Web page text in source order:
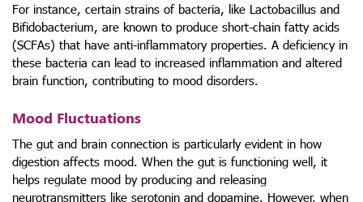
For instance, certain strains of bacteria, like Lactobacillus and
Bifidobacterium, are known to produce short-chain fatty acids
(SCFAs) that have anti-inflammatory properties. A deficiency in
these bacteria can lead to increased inflammation and altered
brain function, contributing to mood disorders.
Mood Fluctuations
The gut and brain connection is particularly evident in how
digestion affects mood. When the gut is functioning well, it
helps regulate mood by producing and releasing
neurotransmitters like serotonin and dopamine. However, when